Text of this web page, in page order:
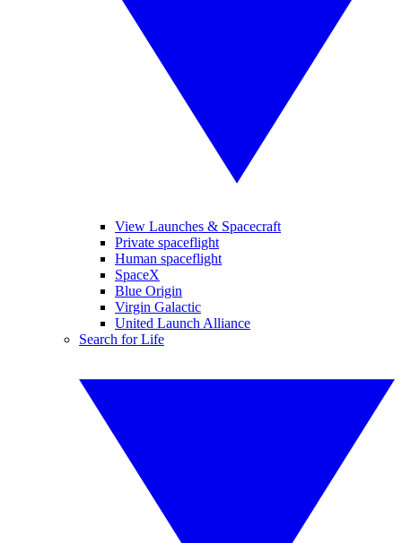
View Launches & Spacecraft
Private spaceflight
Human spaceflight
SpaceX
Blue Origin
Virgin Galactic
United Launch Alliance
Search for Life